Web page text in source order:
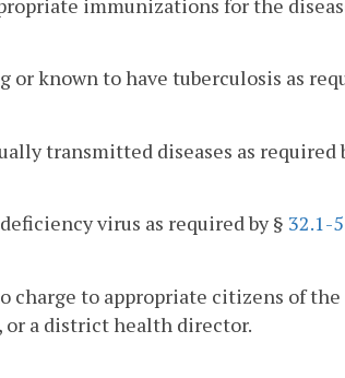
immunizations for the
known to have tuberculosis as
transmitted diseases as required
virus as required by § 32.1-
charge to appropriate citizens of the
or a district health director.